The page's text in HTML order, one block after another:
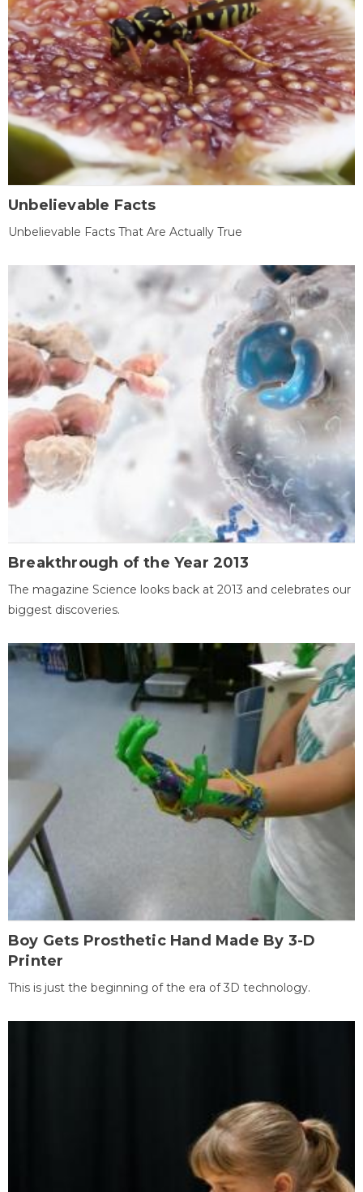
Unbelievable Facts
Unbelievable Facts That Are Actually True
Breakthrough of the Year 2013
The magazine Science looks back at 2013 and celebrates our
biggest discoveries.
Boy Gets Prosthetic Hand Made By 3-D
Printer
This is just the beginning of the era of 3D technology.